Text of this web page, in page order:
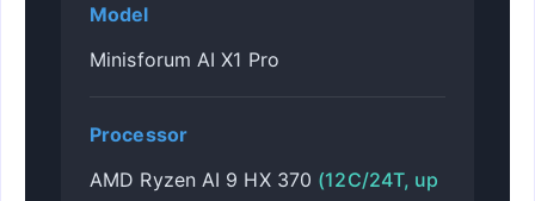
Model
Minisforum AI X1 Pro
Processor
AMD Ryzen AI 9 HX 370 (12C/24T, up